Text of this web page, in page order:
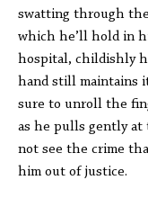
swatting through
which he’ll hold in
hospital, childishly
hand still maintains
sure to unroll the
as he pulls gently
not see the crime
him out of justice.